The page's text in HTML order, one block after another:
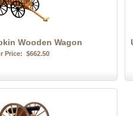
Wooden Wagon
Price: $662.50